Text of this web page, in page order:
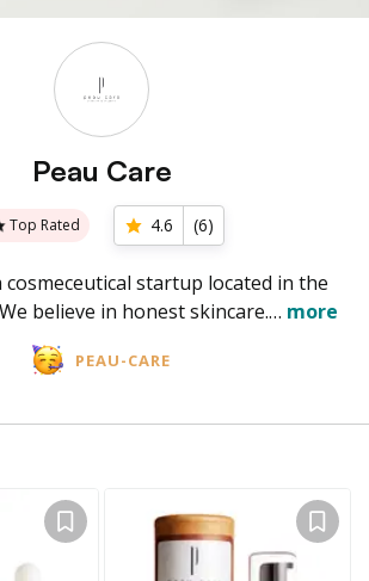
Peau Care
Top Rated 4.6 (6)
cosmeceutical startup located in the
believe in honest skincare.… more
PEAU-CARE